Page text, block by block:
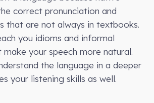
correct pronunciation and
that are not always in textbooks.
you idioms and informal
make your speech more natural.
the language in a deeper
your listening skills as well.